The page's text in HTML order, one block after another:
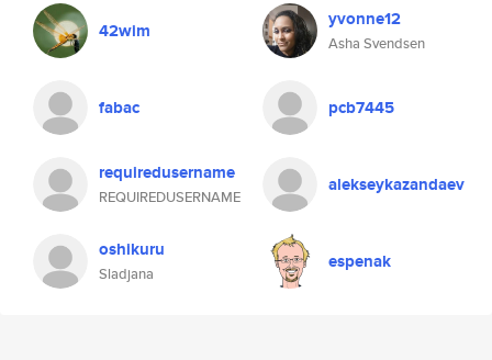
42wim yvonne12
Asha Svendsen
fabac pcb7445
requiredusername
REQUIREDUSERNAME
alekseykazandaev
oshikuru
Sladjana
espenak